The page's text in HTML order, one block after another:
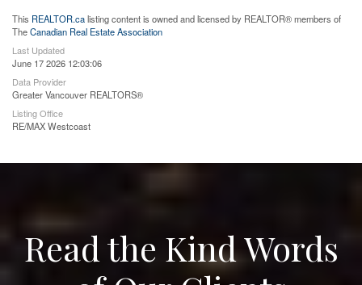
This REALTOR.calisting content is owned and licensed by REALTOR® members of
TheCanadian Real Estate Association
Last Updated
June 17 2026 12:03:06
Data Provider
Greater Vancouver REALTORS®
Listing Office
RE/MAX Westcoast
Read the Kind Words